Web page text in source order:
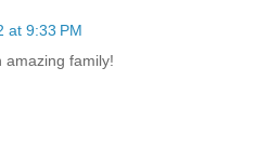
at 9:33 PM
amazing family!